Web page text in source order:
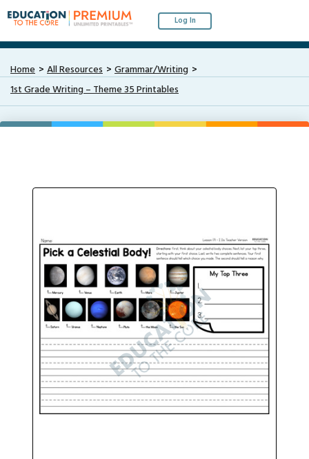
Log In
Home All Resources
Grammar/Writing
1st Grade Writing – Theme 35 Printables